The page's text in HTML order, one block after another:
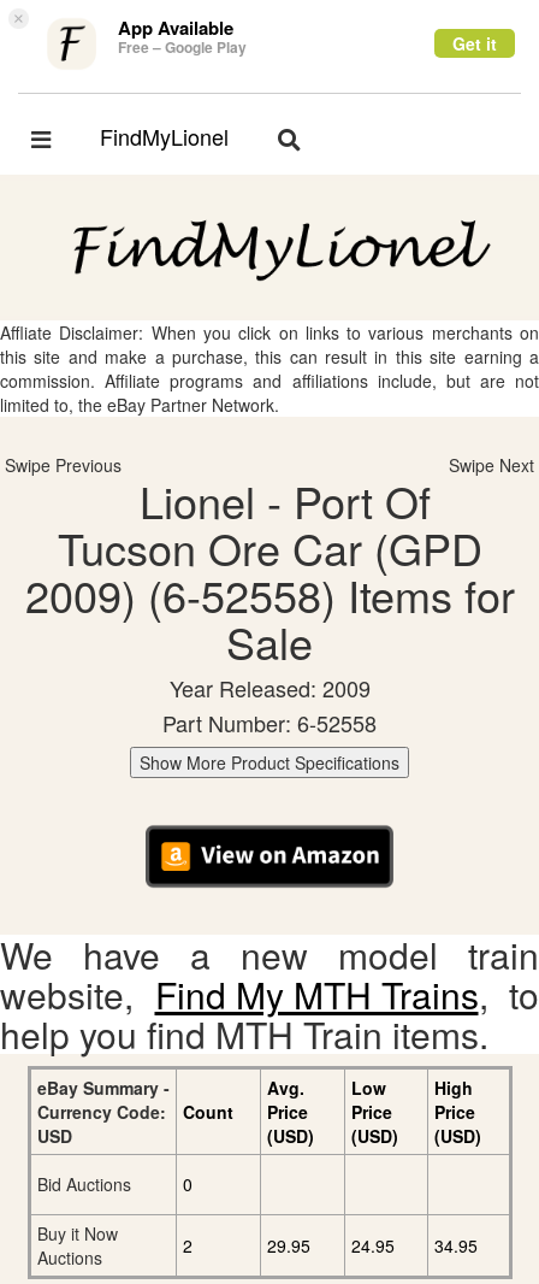
× App Available
Free – Google Play Get it
Toggle
FindMyLionel
Toggle
Affliate Disclaimer: When you click on links to various merchants on
this site and make a purchase, this can result in this site earning a
commission. Affiliate programs and affiliations include, but are not
limited to, the eBay Partner Network.
Swipe Previous Swipe Next
Lionel - Port Of
Tucson Ore Car (GPD
2009) (6-52558) Items for
Sale
Year Released: 2009
Part Number: 6-52558
Show More Product Specifications
We have a new model train
website, Find My MTH Trains, to
help you find MTH Train items.
eBay Summary -
Currency Code:
USD
Count
Avg.
Price
(USD)
Low
Price
(USD)
High
Price
(USD)
Bid Auctions
0
Buy it Now
Auctions
2 29.95 24.95 34.95